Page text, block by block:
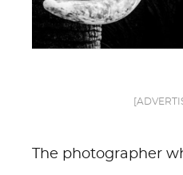
The photographer